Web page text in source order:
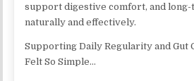
support digestive comfort, and
naturally and effectively.
Supporting Daily Regularity and Gut
Felt So Simple…